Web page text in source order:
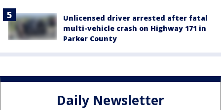
Unlicensed driver arrested after fatal
multi-vehicle crash on Highway 171 in
Parker County
Daily Newsletter